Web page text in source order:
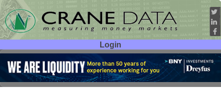
Login
User ID:
Password:
Feb 27 17